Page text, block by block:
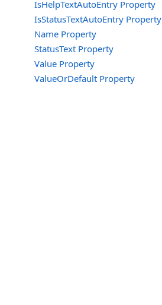
IsHelpTextAutoEntry Property
IsStatusTextAutoEntry Property
Name Property
StatusText Property
Value Property
ValueOrDefault Property